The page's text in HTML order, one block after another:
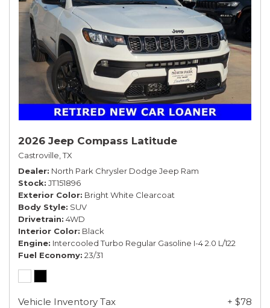
2026 Jeep Compass Latitude
Castroville, TX
Dealer North Park Chrysler Dodge Jeep Ram
Stock JT151896
Exterior Color Bright White Clearcoat
Body Style SUV
Drivetrain 4WD
Interior Color Black
Engine Intercooled Turbo Regular Gasoline I-4 2.0 L/122
Fuel Economy 23/31
Vehicle Inventory Tax
+ $78